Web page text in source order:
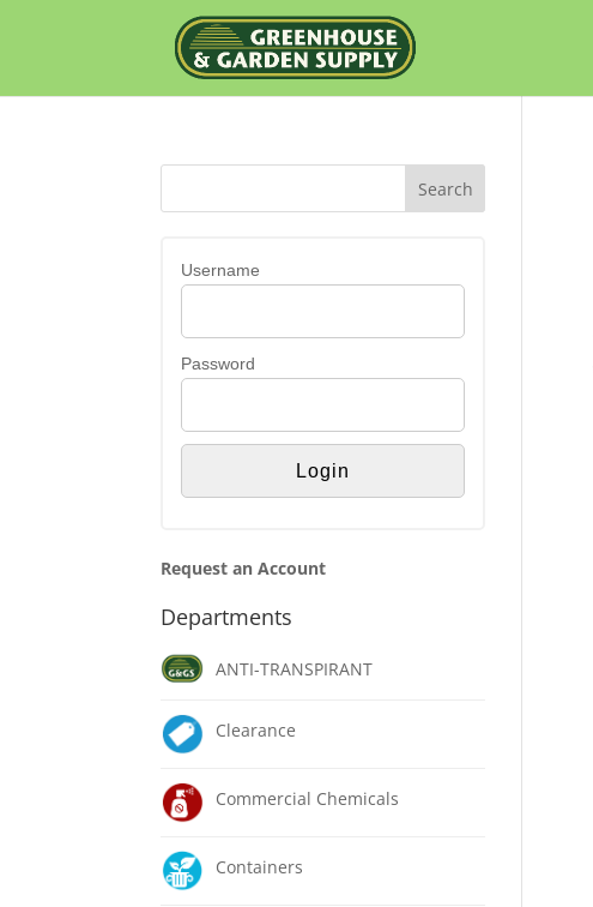
Username
Password
Request an Account
Departments
ANTI-TRANSPIRANT
Clearance
Commercial Chemicals
Containers